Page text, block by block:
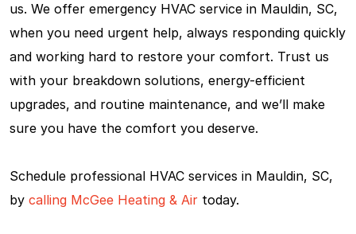
us. We offer emergency HVAC service in Mauldin, SC,
when you need urgent help, always responding quickly
and working hard to restore your comfort. Trust us
with your breakdown solutions, energy-efficient
upgrades, and routine maintenance, and we’ll make
sure you have the comfort you deserve.
Schedule professional HVAC services in Mauldin, SC,
by calling McGee Heating & Air today.